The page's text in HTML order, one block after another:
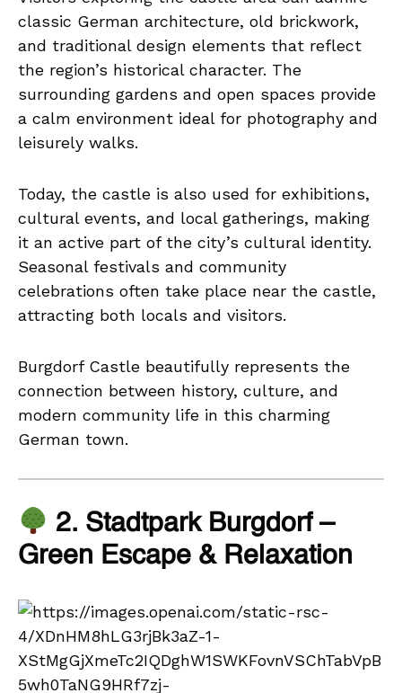
classic German architecture, old brickwork,
and traditional design elements that reflect
the region’s historical character. The
surrounding gardens and open spaces provide
a calm environment ideal for photography and
leisurely walks.
Today, the castle is also used for exhibitions,
cultural events, and local gatherings, making
it an active part of the city’s cultural identity.
Seasonal festivals and community
celebrations often take place near the castle,
attracting both locals and visitors.
Burgdorf Castle beautifully represents the
connection between history, culture, and
modern community life in this charming
German town.
2. Stadtpark Burgdorf –
Green Escape & Relaxation